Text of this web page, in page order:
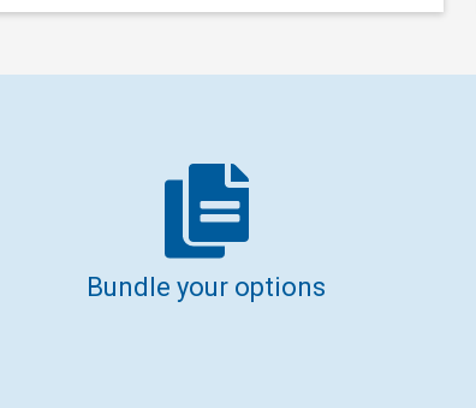
Bundle your options